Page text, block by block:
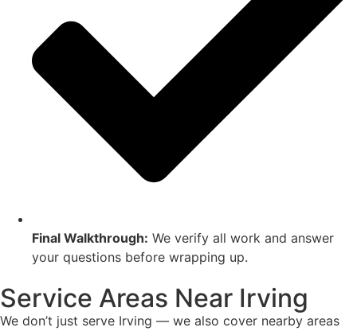
Final Walkthrough: We verify all work and answer
your questions before wrapping up.
Service Areas Near Irving
We don’t just serve Irving — we also cover nearby areas